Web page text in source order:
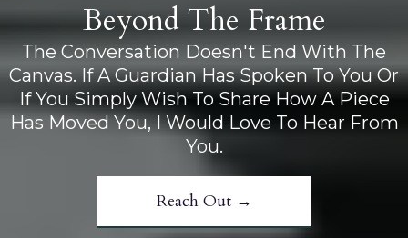
Beyond The Frame
The Conversation Doesn't End With The
Canvas. If A Guardian Has Spoken To You Or
If You Simply Wish To Share How A Piece
Has Moved You, I Would Love To Hear From
You.
Reach Out →